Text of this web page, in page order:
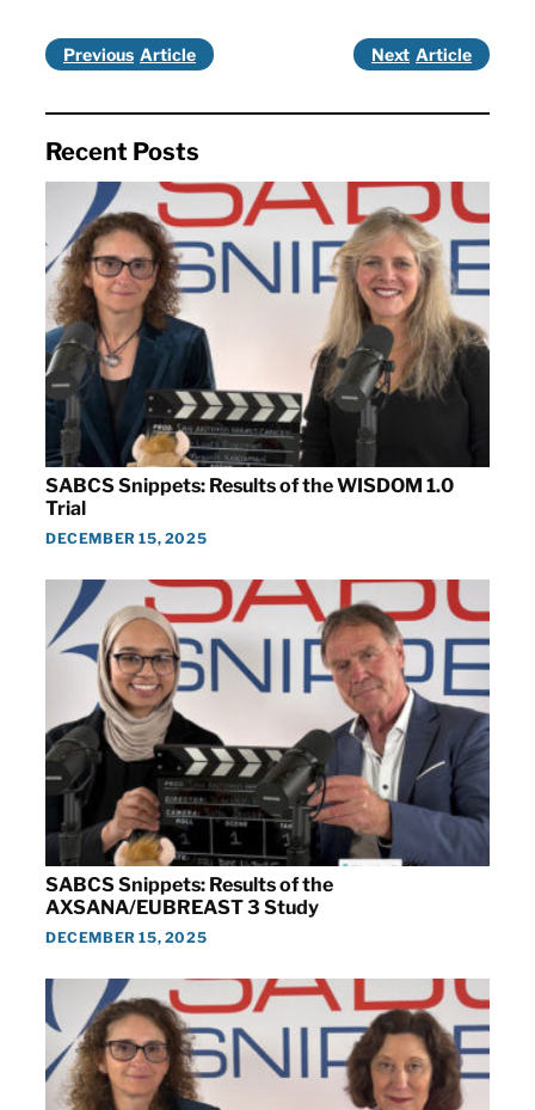
Previous Next
Recent Posts
SABCS Snippets: Results of the WISDOM 1.0
Trial
DECEMBER 15, 2025
SABCS Snippets: Results of the
AXSANA/EUBREAST 3 Study
DECEMBER 15, 2025